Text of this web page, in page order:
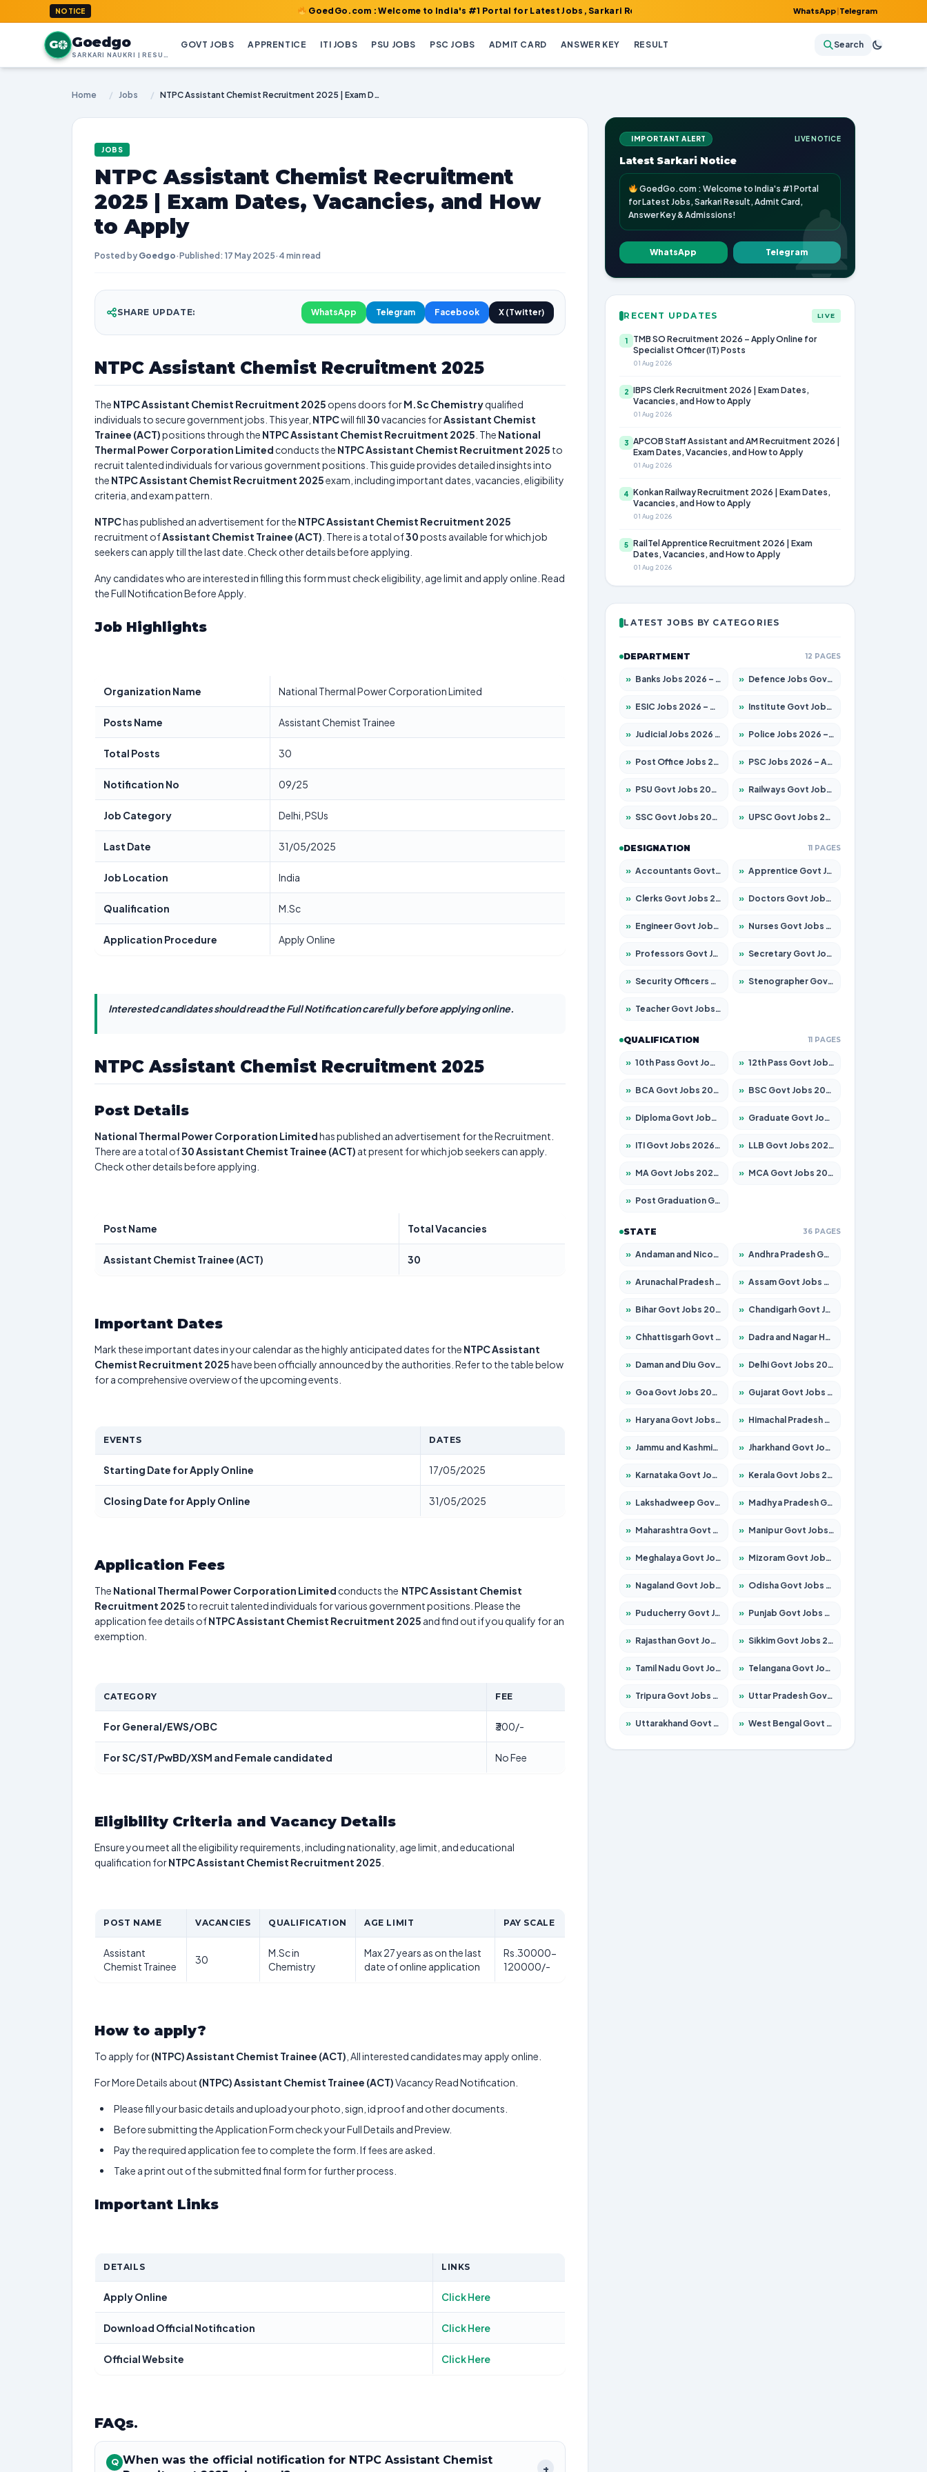
NOTICE GoedGo.com : Welcome to India's #1 Portal for Latest Jobs, Sarkari Result, Admit Card, Answer Key & Admissions!WhatsApp|Telegram
G Goedgo GOVT JOBS APPRENTICE ITI JOBS PSU JOBS PSC JOBS ADMIT CARD ANSWER KEY RESULT Search
Home / Jobs / NTPC Assistant Chemist Recruitment 2025 | Exam Dates, Vacancies, and How to Apply
JOBS
NTPC Assistant Chemist Recruitment
2025 | Exam Dates, Vacancies, and How
to Apply
Posted by Goedgo·Published: 17 May 2025· 4 min read
SHARE UPDATE: WhatsApp Telegram Facebook X (Twitter)
NTPC Assistant Chemist Recruitment 2025
The NTPC Assistant Chemist Recruitment 2025 opens doors forM.Sc Chemistryqualified
individuals to secure government jobs. This year, NTPCwill fill30vacancies forAssistant Chemist
Trainee (ACT)positions through the NTPC Assistant Chemist Recruitment 2025 . The National
Thermal Power Corporation Limited conducts the NTPC Assistant Chemist Recruitment 2025 to
recruit talented individuals for various government positions. This guide provides detailed insights into
the NTPC Assistant Chemist Recruitment 2025exam, including important dates, vacancies, eligibility
criteria, and exam pattern.
NTPChas published an advertisement for the NTPC Assistant Chemist Recruitment 2025
recruitment ofAssistant Chemist Trainee (ACT) . There is a total of30posts available for which job
seekers can apply till the last date. Check other details before applying.
Any candidates who are interested in filling this form must check eligibility, age limit and apply online. Read
the Full Notification Before Apply.
Job Highlights
Organization Name National Thermal Power Corporation Limited
Posts Name Assistant Chemist Trainee
Total Posts 30
Notification No 09/25
Job Category Delhi, PSUs
Last Date 31/05/2025
Job Location India
Qualification M.Sc
Application Procedure Apply Online
Interested candidates should read the Full Notification carefully before applying online.
NTPC Assistant Chemist Recruitment 2025
Post Details
National Thermal Power Corporation Limitedhas published an advertisement for the Recruitment.
There are a total of30Assistant Chemist Trainee (ACT) at present for which job seekers can apply.
Check other details before applying.
Post Name Total Vacancies
Assistant Chemist Trainee (ACT) 30
Important Dates
Mark these important dates in your calendar as the highly anticipated dates for the NTPC Assistant
Chemist Recruitment 2025have been officially announced by the authorities. Refer to the table below
for a comprehensive overview of the upcoming events.
EVENTS DATES
Starting Date for Apply Online 17/05/2025
Closing Date for Apply Online 31/05/2025
Application Fees
The National Thermal Power Corporation Limited conducts the NTPC Assistant Chemist
Recruitment 2025 to recruit talented individuals for various government positions. Please the
application fee details ofNTPC Assistant Chemist Recruitment 2025 and find out if you qualify for an
exemption.
CATEGORY FEE
For General/EWS/OBC ₹300/-
For SC/ST/PwBD/XSM and Female candidated No Fee
Eligibility Criteria and Vacancy Details
Ensure you meet all the eligibility requirements, including nationality, age limit, and educational
qualification forNTPC Assistant Chemist Recruitment 2025
POST NAME VACANCIES QUALIFICATION AGE LIMIT PAY SCALE
Assistant
Chemist Trainee
30
M.Sc in
Chemistry
Max 27 years as on the last
date of online application
Rs.30000-
120000/-
How to apply?
To apply for(NTPC) Assistant Chemist Trainee (ACT) , All interested candidates may apply online.
For More Details about (NTPC) Assistant Chemist Trainee (ACT)Vacancy Read Notification.
Please fill your basic details and upload your photo, sign, id proof and other documents.
Before submitting the Application Form check your Full Details and Preview.
Pay the required application fee to complete the form. If fees are asked.
Take a print out of the submitted final form for further process.
Important Links
DETAILS LINKS
Apply Online Click Here
Download Official Notification Click Here
Official Website Click Here
FAQs.
Q When was the official notification for NTPC Assistant Chemist
+
IMPORTANT ALERT LIVE NOTICE
Latest Sarkari Notice
GoedGo.com : Welcome to India's #1 Portal
for Latest Jobs, Sarkari Result, Admit Card,
Answer Key & Admissions!
WhatsApp Telegram
RECENT UPDATES LIVE
1
TMB SO Recruitment 2026 – Apply Online for
Specialist Officer (IT) Posts
01 Aug 2026
2
IBPS Clerk Recruitment 2026 | Exam Dates,
Vacancies, and How to Apply
01 Aug 2026
3
APCOB Staff Assistant and AM Recruitment 2026 |
Exam Dates, Vacancies, and How to Apply
01 Aug 2026
4
Konkan Railway Recruitment 2026 | Exam Dates,
Vacancies, and How to Apply
01 Aug 2026
5
RailTel Apprentice Recruitment 2026 | Exam
Dates, Vacancies, and How to Apply
01 Aug 2026
LATEST JOBS BY CATEGORIES
DEPARTMENT 12 PAGES
» Banks Jobs 2026 – Apply for 14299 Posts » Defence Jobs Govt Jobs 2026 – Apply for 4651 Posts
» ESIC Jobs 2026 – Apply for 141 Posts » Institute Govt Jobs 2026 – Apply for 5127 Posts
» Judicial Jobs 2026 – Apply for 1039 Posts » Police Jobs 2026 – Apply for 8326 Posts
» Post Office Jobs 2026 – Apply Online » PSC Jobs 2026 – Apply for 3077 Posts
» PSU Govt Jobs 2026 – Apply for 11032 Posts » Railways Govt Jobs 2026 – Apply for 13529 Posts
» SSC Govt Jobs 2026 – Apply for 14312 Posts » UPSC Govt Jobs 2026 – Apply for 868 Posts
DESIGNATION 11 PAGES
» Accountants Govt Jobs 2026 – Apply for 2503 Posts » Apprentice Govt Jobs 2026 – Apply for 15100 Posts
» Clerks Govt Jobs 2026 – Apply for 12074 Posts » Doctors Govt Jobs 2026 – Apply for 498 Posts
» Engineer Govt Jobs 2026 – Apply for 9919 Posts » Nurses Govt Jobs 2026 – Apply for 3039 Posts
» Professors Govt Jobs 2026 – Apply for 1218 Posts » Secretary Govt Jobs 2026 – Apply for 106 Posts
» Security Officers Govt Jobs 2026 – Apply for 14 Posts » Stenographer Govt Jobs 2026 – Apply for 682 Posts
» Teacher Govt Jobs 2026 – Apply for 13323 Posts
QUALIFICATION 11 PAGES
» 10th Pass Govt Jobs 2026 – Apply for 7553 Posts » 12th Pass Govt Jobs 2026 – Apply for 24241 Posts
» BCA Govt Jobs 2026 – Apply for 789 Posts » BSC Govt Jobs 2026 – Apply for 15534 Posts
» Diploma Govt Jobs 2026 – Apply for 21217 Posts » Graduate Govt Jobs 2026 – Apply for 20687 Posts
» ITI Govt Jobs 2026 – Apply for 18673 Posts » LLB Govt Jobs 2026 – Apply for 1039 Posts
» MA Govt Jobs 2026 – Apply for 264 Posts » MCA Govt Jobs 2026 – Apply for 2637 Posts
» Post Graduation Govt Jobs 2026 – Apply for 1964 Posts
STATE 36 PAGES
» Andaman and Nicobar Govt Jobs 2026 – Apply Online » Andhra Pradesh Govt Jobs 2026 – Apply for 1591 Posts
» Arunachal Pradesh Govt Jobs 2026 – Apply for 241 Posts » Assam Govt Jobs 2026 – Apply for 2242 Posts
» Bihar Govt Jobs 2026 – Apply for 10721 Posts » Chandigarh Govt Jobs 2026 – Apply for 7267 Posts
» Chhattisgarh Govt Jobs 2026 – Apply for 291 Posts » Dadra and Nagar Haveli Govt Jobs 2026 – Apply Online
» Daman and Diu Govt Jobs 2026 – Apply Online » Delhi Govt Jobs 2026 – Apply Online
» Goa Govt Jobs 2026 – Apply for 4154 Posts » Gujarat Govt Jobs 2026 – Apply for 391 Posts
» Haryana Govt Jobs 2026 – Apply for 2180 Posts » Himachal Pradesh Govt Jobs 2026 – Apply for 2258 Posts
» Jammu and Kashmir Govt Jobs 2026 – Apply for 1615 Posts » Jharkhand Govt Jobs 2026 – Apply for 2120 Posts
» Karnataka Govt Jobs 2026 – Apply for 8337 Posts » Kerala Govt Jobs 2026 – Apply for 8527 Posts
» Lakshadweep Govt Jobs 2026 – Apply for 614 Posts » Madhya Pradesh Govt Jobs 2026 – Apply for 2963 Posts
» Maharashtra Govt Jobs 2026 – Apply for 1386 Posts » Manipur Govt Jobs 2026 – Apply for 1281 Posts
» Meghalaya Govt Jobs 2026 – Apply for 1451 Posts » Mizoram Govt Jobs 2026 – Apply for 1356 Posts
» Nagaland Govt Jobs 2026 – Apply for 1365 Posts » Odisha Govt Jobs 2026 – Apply for 8585 Posts
» Puducherry Govt Jobs 2026 – Apply for 230 Posts » Punjab Govt Jobs 2026 – Apply for 4118 Posts
» Rajasthan Govt Jobs 2026 – Apply for 27315 Posts » Sikkim Govt Jobs 2026 – Apply for 1400 Posts
» Tamil Nadu Govt Jobs 2026 – Apply for 5968 Posts » Telangana Govt Jobs 2026 – Apply for 9868 Posts
» Tripura Govt Jobs 2026 – Apply for 1209 Posts » Uttar Pradesh Govt Jobs 2026 – Apply for 22305 Posts
» Uttarakhand Govt Jobs 2026 – Apply for 821 Posts » West Bengal Govt Jobs 2026 – Apply for 8618 Posts